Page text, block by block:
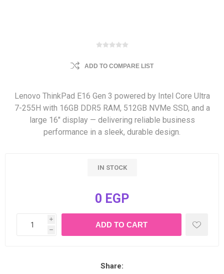
ADD TO COMPARE LIST
Lenovo ThinkPad E16 Gen 3 powered by Intel Core Ultra
7-255H with 16GB DDR5 RAM, 512GB NVMe SSD, and a
large 16″ display — delivering reliable business
performance in a sleek, durable design.
IN STOCK
0 EGP
i
h
Share: